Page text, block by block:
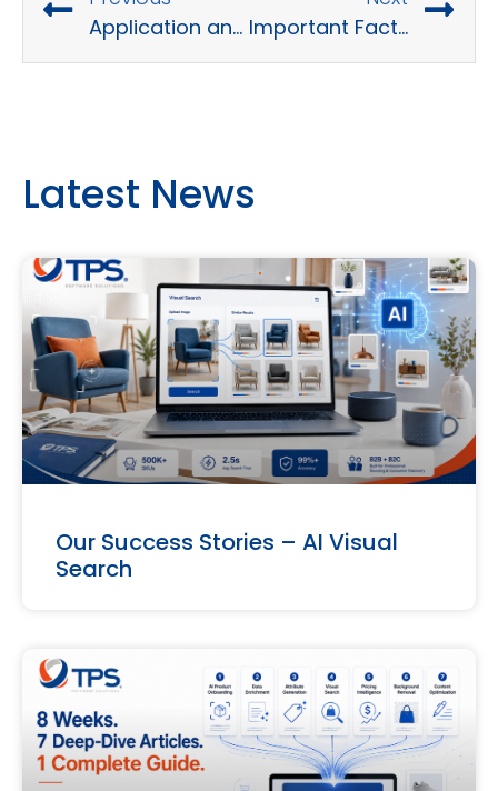
Application and Data Migration: A Comprehensive Guide
Important Factors to Execute a Digital Transformation Project
Latest News
Our Success Stories – AI Visual
Search